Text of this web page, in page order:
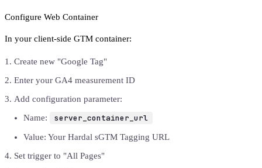
Configure Web Container
In your client-side GTM container:
Create new "Google Tag"
Enter your GA4 measurement ID
Add configuration parameter:
Name:
server_container_url
Value: Your Hardal sGTM Tagging URL
Set trigger to "All Pages"